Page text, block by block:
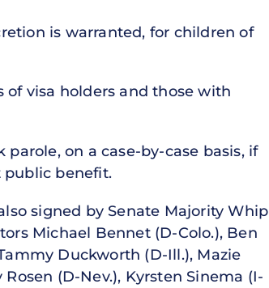
is warranted, for children of
visa holders and those with
on a case-by-case basis, if
public benefit.
signed by Senate Majority Whip
Michael Bennet (D-Colo.), Ben
Duckworth (D-Ill.), Mazie
(D-Nev.), Kyrsten Sinema (I-